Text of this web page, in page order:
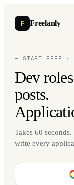
F Freelanly
— START FREE ·
Dev
posts.
Takes 60
write every